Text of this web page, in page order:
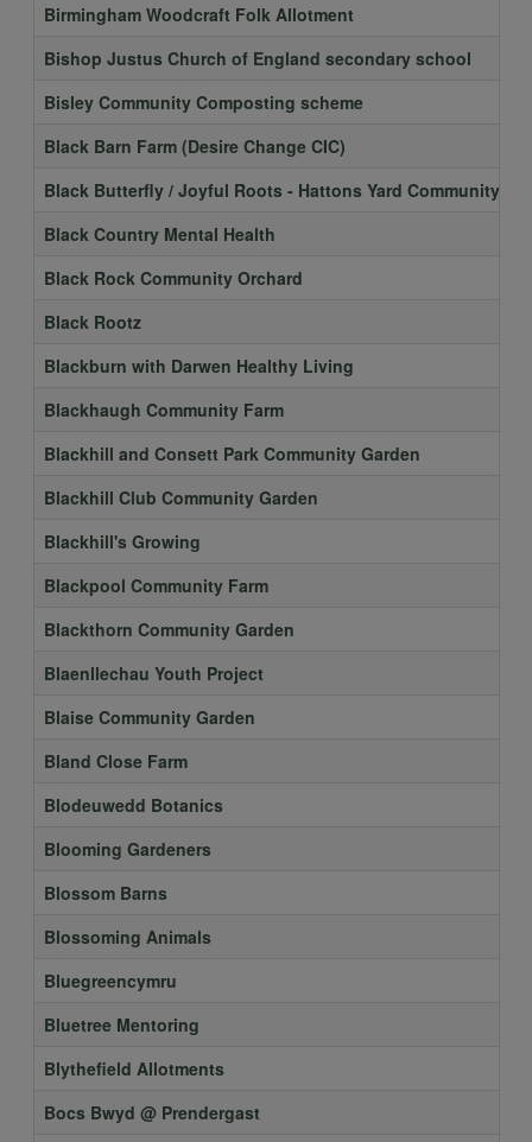
Birmingham Woodcraft Folk Allotment
Bishop Justus Church of England secondary school
Bisley Community Composting scheme
Black Barn Farm (Desire Change CIC)
Black Butterfly / Joyful Roots - Hattons Yard Community
Black Country Mental Health
Black Rock Community Orchard
Black Rootz
Blackburn with Darwen Healthy Living
Blackhaugh Community Farm
Blackhill and Consett Park Community Garden
Blackhill Club Community Garden
Blackhill's Growing
Blackpool Community Farm
Blackthorn Community Garden
Blaenllechau Youth Project
Blaise Community Garden
Bland Close Farm
Blodeuwedd Botanics
Blooming Gardeners
Blossom Barns
Blossoming Animals
Bluegreencymru
Bluetree Mentoring
Blythefield Allotments
Bocs Bwyd @ Prendergast